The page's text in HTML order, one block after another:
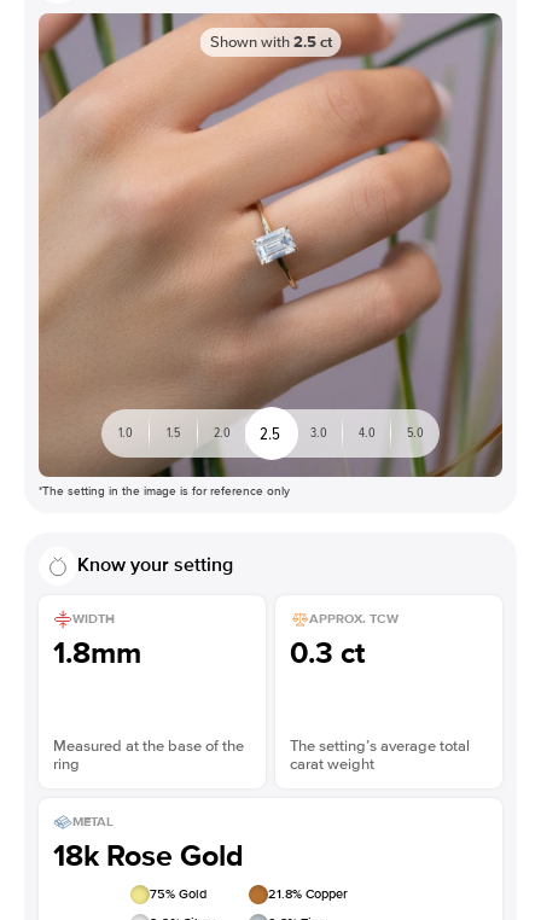
Shown with 2.5 ct
1.0 1.5 2.0 2.5 3.0 4.0 5.0
*The setting in the image is for reference only
Know your setting
WIDTH
1.8mm
Measured at the base of the
ring
APPROX. TCW
0.3 ct
The setting’s average total
carat weight
METAL
18k Rose Gold
75% Gold 21.8% Copper